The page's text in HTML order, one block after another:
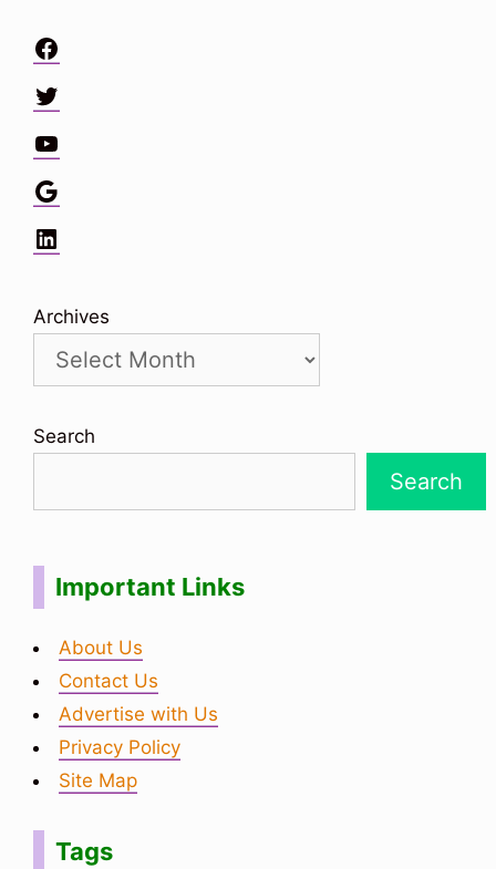
Facebook
Twitter
YouTube
Google
LinkedIn
Archives
Search
Search
Important Links
About Us
Contact Us
Advertise with Us
Privacy Policy
Site Map
Tags